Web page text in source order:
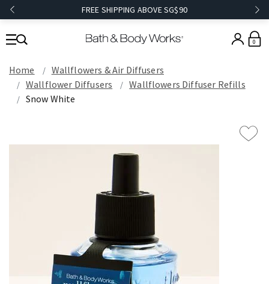
FREE SHIPPING ABOVE SG$90
0
Home
Wallflowers & Air Diffusers
Wallflower Diffusers
Wallflowers Diffuser Refills
Snow White